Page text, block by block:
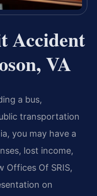
Accident
VA
a bus,
transportation
you may have a
lost income,
Offices Of SRIS,
on